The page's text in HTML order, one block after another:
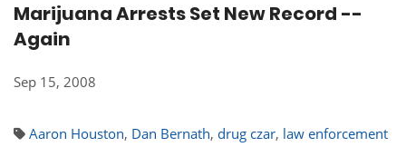
Marijuana Arrests Set New Record --
Again
Sep 15, 2008
Aaron Houston, Dan Bernath, drug czar, law enforcement